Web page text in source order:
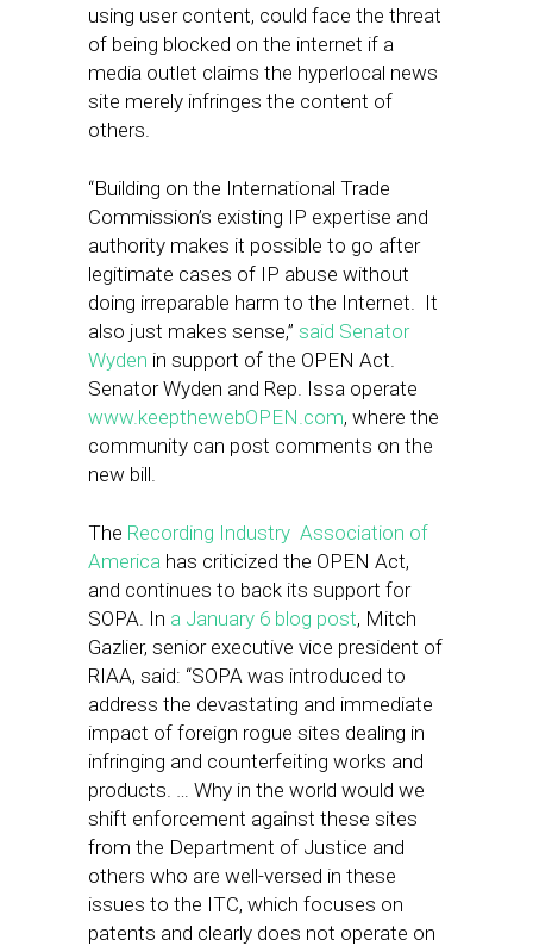
using user content, could face the threat
of being blocked on the internet if a
media outlet claims the hyperlocal news
site merely infringes the content of
others.
“Building on the International Trade
Commission’s existing IP expertise and
authority makes it possible to go after
legitimate cases of IP abuse without
doing irreparable harm to the Internet. It
also just makes sense,” said Senator
Wyden in support of the OPEN Act.
Senator Wyden and Rep. Issa operate
www.keepthewebOPEN.com, where the
community can post comments on the
new bill.
The Recording Industry Association of
America has criticized the OPEN Act,
and continues to back its support for
SOPA. In a January 6 blog post, Mitch
Gazlier, senior executive vice president of
RIAA, said: “SOPA was introduced to
address the devastating and immediate
impact of foreign rogue sites dealing in
infringing and counterfeiting works and
products. … Why in the world would we
shift enforcement against these sites
from the Department of Justice and
others who are well-versed in these
issues to the ITC, which focuses on
patents and clearly does not operate on